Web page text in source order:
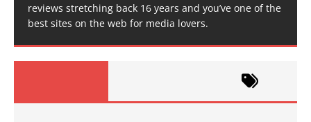
reviews stretching back 16 years and you’ve one of the
best sites on the web for media lovers.